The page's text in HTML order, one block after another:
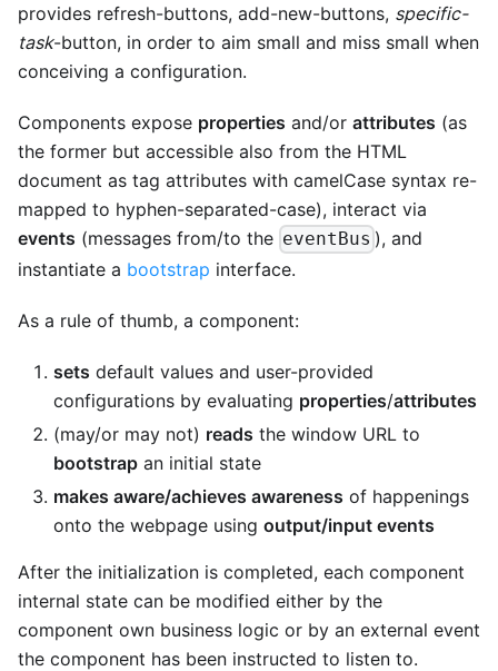
provides refresh-buttons, add-new-buttons, specific-
task-button, in order to aim small and miss small when
conceiving a configuration.
Components expose properties and/or attributes (as
the former but accessible also from the HTML
document as tag attributes with camelCase syntax re-
mapped to hyphen-separated-case), interact via
events (messages from/to the eventBus ), and
instantiate a bootstrap interface.
As a rule of thumb, a component:
sets default values and user-provided
configurations by evaluating properties/attributes
(may/or may not) reads the window URL to
bootstrap an initial state
makes aware/achieves awareness of happenings
onto the webpage using output/input events
After the initialization is completed, each component
internal state can be modified either by the
component own business logic or by an external event
the component has been instructed to listen to.